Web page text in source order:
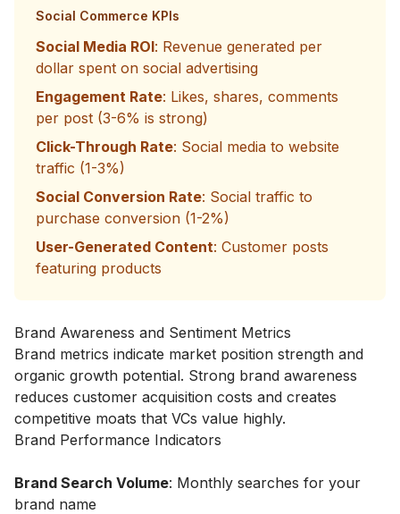
Social Commerce KPIs
Social Media ROI: Revenue generated per
dollar spent on social advertising
Engagement Rate: Likes, shares, comments
per post (3-6% is strong)
Click-Through Rate: Social media to website
traffic (1-3%)
Social Conversion Rate: Social traffic to
purchase conversion (1-2%)
User-Generated Content: Customer posts
featuring products
Brand Awareness and Sentiment Metrics
Brand metrics indicate market position strength and
organic growth potential. Strong brand awareness
reduces customer acquisition costs and creates
competitive moats that VCs value highly.
Brand Performance Indicators
Brand Search Volume: Monthly searches for your
brand name